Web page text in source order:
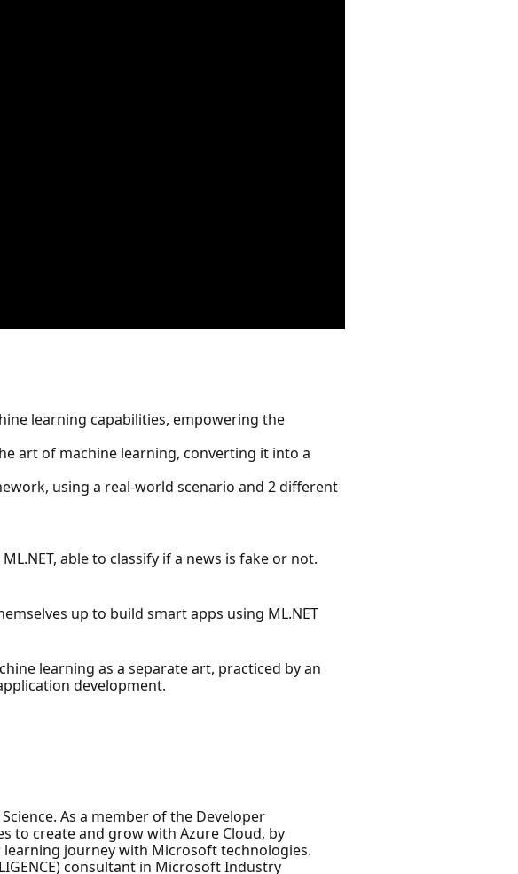
learning capabilities, empowering the
art of machine learning, converting it into a
using a real-world scenario and 2 different
able to classify if a news is fake or not.
up to build smart apps using ML.NET
learning as a separate art, practiced by an
development.
As a member of the Developer
to create and grow with Azure Cloud, by
journey with Microsoft technologies.
consultant in Microsoft Industry